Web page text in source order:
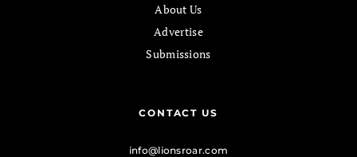
About Us
Advertise
Submissions
CONTACT US
info@lionsroar.com